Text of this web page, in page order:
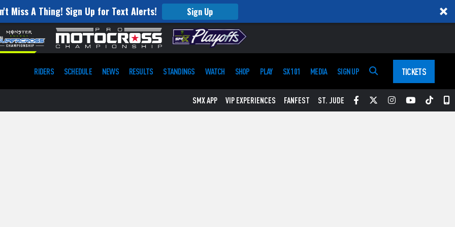
Miss A Thing! Sign Up for Text Alerts! Sign Up
RIDERS SCHEDULE NEWS RESULTS STANDINGS WATCH SHOP PLAY SX 101 MEDIA SIGN UP TICKETS
SMX APP VIP EXPERIENCES FANFEST ST. JUDE Facebook
TwitterInstagram
YouTube